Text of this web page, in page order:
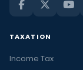
TAXATION
Income Tax